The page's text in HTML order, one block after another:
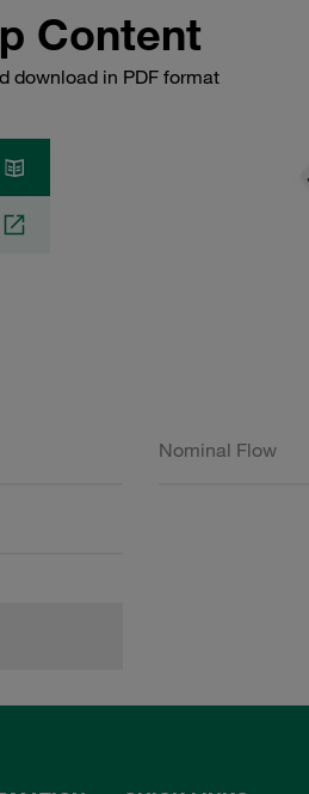
Content
download in PDF format
Nominal Flow